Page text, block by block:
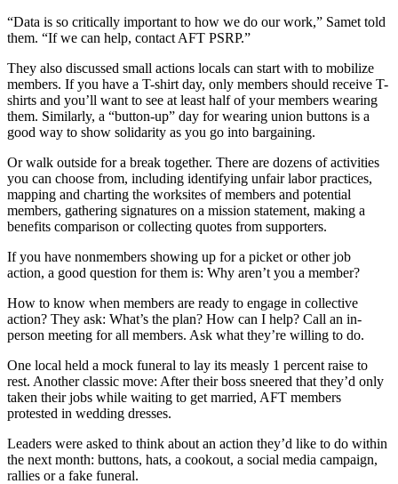
“Data is so critically important to how we do our work,” Samet told
them. “If we can help, contact AFT PSRP.”
They also discussed small actions locals can start with to mobilize
members. If you have a T-shirt day, only members should receive T-
shirts and you’ll want to see at least half of your members wearing
them. Similarly, a “button-up” day for wearing union buttons is a
good way to show solidarity as you go into bargaining.
Or walk outside for a break together. There are dozens of activities
you can choose from, including identifying unfair labor practices,
mapping and charting the worksites of members and potential
members, gathering signatures on a mission statement, making a
benefits comparison or collecting quotes from supporters.
If you have nonmembers showing up for a picket or other job
action, a good question for them is: Why aren’t you a member?
How to know when members are ready to engage in collective
action? They ask: What’s the plan? How can I help? Call an in-
person meeting for all members. Ask what they’re willing to do.
One local held a mock funeral to lay its measly 1 percent raise to
rest. Another classic move: After their boss sneered that they’d only
taken their jobs while waiting to get married, AFT members
protested in wedding dresses.
Leaders were asked to think about an action they’d like to do within
the next month: buttons, hats, a cookout, a social media campaign,
rallies or a fake funeral.